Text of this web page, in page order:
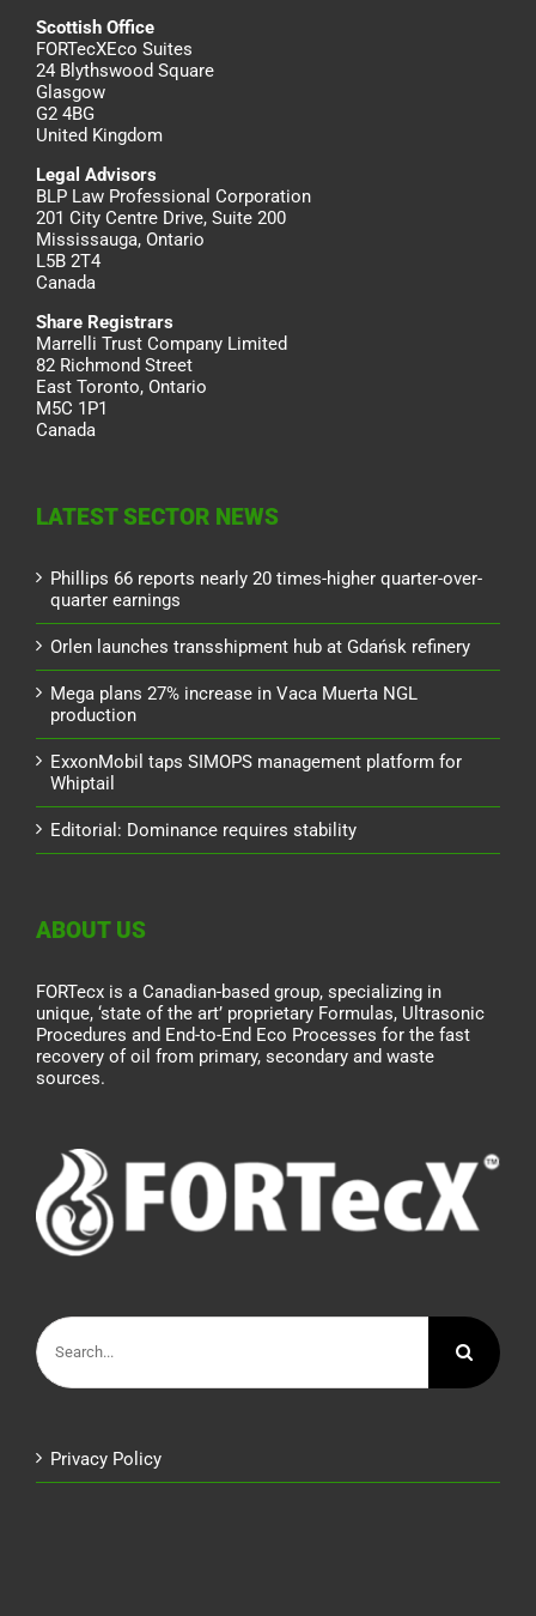
Scottish Office
FORTecXEco Suites
24 Blythswood Square
Glasgow
G2 4BG
United Kingdom
Legal Advisors
BLP Law Professional Corporation
201 City Centre Drive, Suite 200
Mississauga, Ontario
L5B 2T4
Canada
Share Registrars
Marrelli Trust Company Limited
82 Richmond Street
East Toronto, Ontario
M5C 1P1
Canada
LATEST SECTOR NEWS
Phillips 66 reports nearly 20 times-higher quarter-over-
quarter earnings
Orlen launches transshipment hub at Gdańsk refinery
Mega plans 27% increase in Vaca Muerta NGL
production
ExxonMobil taps SIMOPS management platform for
Whiptail
Editorial: Dominance requires stability
ABOUT US
FORTecx is a Canadian-based group, specializing in
unique, ‘state of the art’ proprietary Formulas, Ultrasonic
Procedures and End-to-End Eco Processes for the fast
recovery of oil from primary, secondary and waste
sources.
Search
for:
Privacy Policy